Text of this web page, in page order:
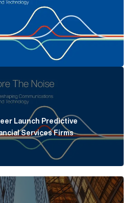
Launch Predictive
Services Firms
Bogan went there Article Link